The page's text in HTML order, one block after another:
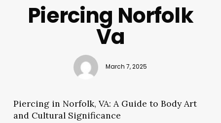
Piercing Norfolk
Va
March 7, 2025
Piercing in Norfolk, VA: A Guide to Body Art
and Cultural Significance